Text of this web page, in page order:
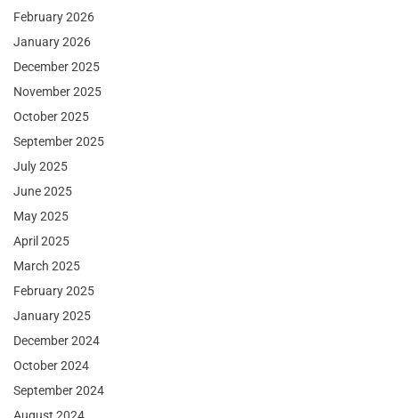
February 2026
January 2026
December 2025
November 2025
October 2025
September 2025
July 2025
June 2025
May 2025
April 2025
March 2025
February 2025
January 2025
December 2024
October 2024
September 2024
August 2024